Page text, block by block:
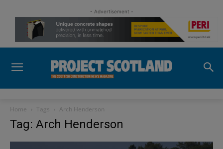
- Advertisement -
Home Tags Arch Henderson
Tag: Arch Henderson